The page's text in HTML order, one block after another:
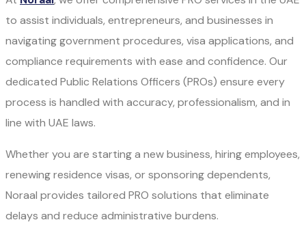
to assist individuals, entrepreneurs, and businesses in
navigating government procedures, visa applications, and
compliance requirements with ease and confidence. Our
dedicated Public Relations Officers (PROs) ensure every
process is handled with accuracy, professionalism, and in
line with UAE laws.
Whether you are starting a new business, hiring employees,
renewing residence visas, or sponsoring dependents,
Noraal provides tailored PRO solutions that eliminate
delays and reduce administrative burdens.